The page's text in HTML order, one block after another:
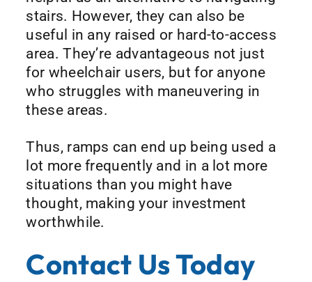
stairs. However, they can also be
useful in any raised or hard-to-access
area. They’re advantageous not just
for wheelchair users, but for anyone
who struggles with maneuvering in
these areas.
Thus, ramps can end up being used a
lot more frequently and in a lot more
situations than you might have
thought, making your investment
worthwhile.
Contact Us Today